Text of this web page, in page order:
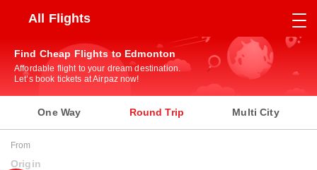
All Flights
Find Cheap Flights to Edmonton
Affordable flight to your dream destination.
Let’s book tickets at Airpaz now!
One Way Round Trip Multi City
From
Origin